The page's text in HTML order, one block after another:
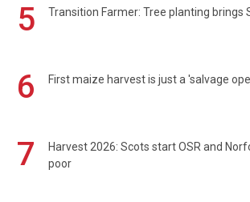
5 Transition Farmer: Tree planting brings
6 First maize harvest is just a 'salvage
7
Harvest 2026: Scots start OSR and
poor